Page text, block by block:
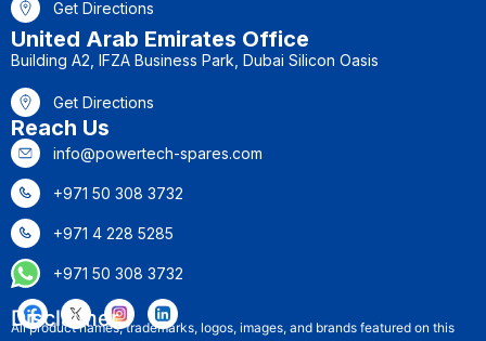
Get Directions
United Arab Emirates Office
Building A2, IFZA Business Park, Dubai Silicon Oasis
Get Directions
Reach Us
info@powertech-spares.com
+971 50 308 3732
+971 4 228 5285
+971 50 308 3732
Disclaimer
All product names, trademarks, logos, images, and brands featured on this